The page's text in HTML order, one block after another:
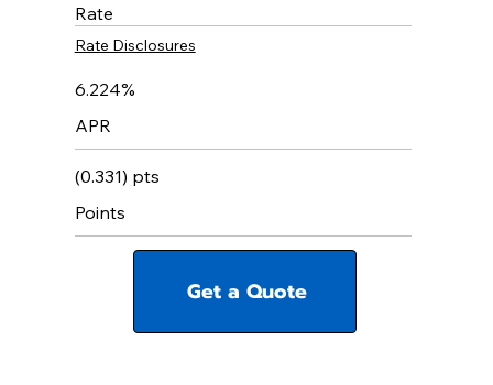
Rate
Rate Disclosures
6.224%
APR
(0.331) pts
Points
Get a Quote